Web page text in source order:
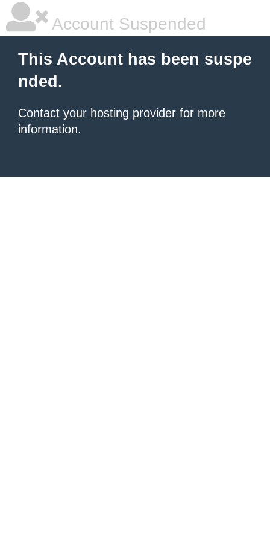
Account Suspended
This Account has been suspe
nded.
Contact your hosting provider for more
information.